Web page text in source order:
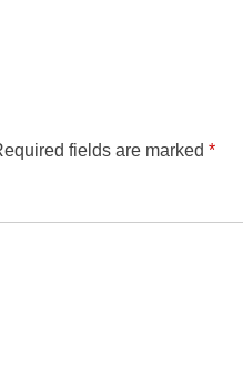
fields are marked*